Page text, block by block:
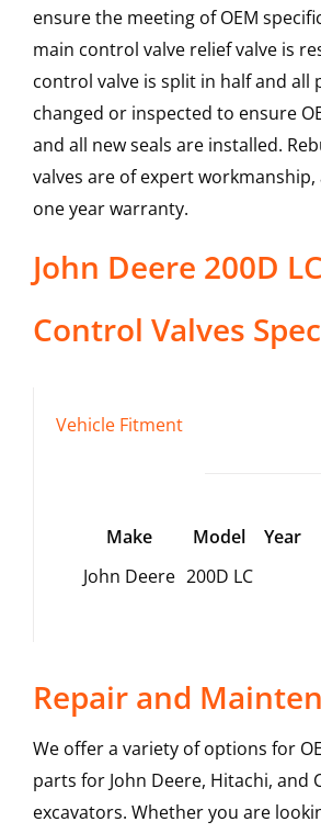
ensure the meeting of OEM
main control valve relief valve is
control valve is split in half and all
changed or inspected to ensure
and all new seals are installed.
valves are of expert
one year warranty.
John Deere 200D LC
Control Valves
Vehicle Fitment
Make Model
Year
John Deere 200D LC
Repair and
We offer a variety of options for
parts for John Deere, Hitachi, and
excavators. Whether you are